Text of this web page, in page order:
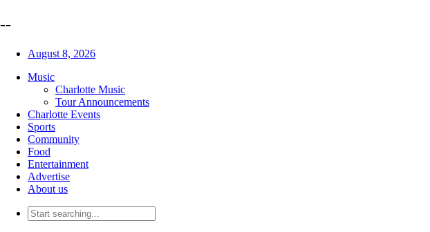
--
August 8, 2026
Music
Charlotte Music
Tour Announcements
Charlotte Events
Sports
Community
Food
Entertainment
Advertise
About us